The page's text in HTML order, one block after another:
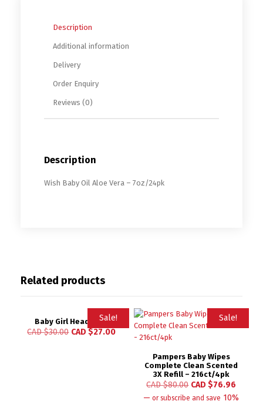
Description
Additional information
Delivery
Order Enquiry
Reviews (0)
Description
Wish Baby Oil Aloe Vera – 7oz/24pk
Related products
Sale!
Baby Girl Headband
CAD $30.00 CAD $27.00
Sale!
Pampers Baby Wipes
Complete Clean Scented
3X Refill – 216ct/4pk
CAD $80.00 CAD $76.96
— or subscribe and save 10%